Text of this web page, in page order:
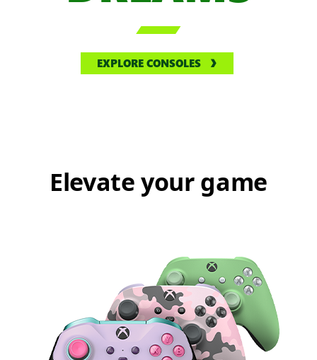

EXPLORE CONSOLES
Elevate your game